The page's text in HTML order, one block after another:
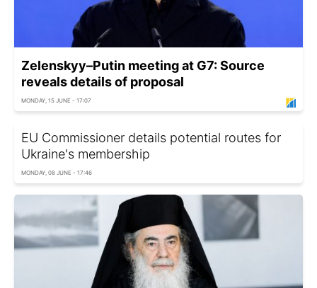
Zelenskyy–Putin meeting at G7: Source
reveals details of proposal
MONDAY, 15 JUNE - 17:07
EU Commissioner details potential routes for
Ukraine's membership
MONDAY, 08 JUNE - 17:46